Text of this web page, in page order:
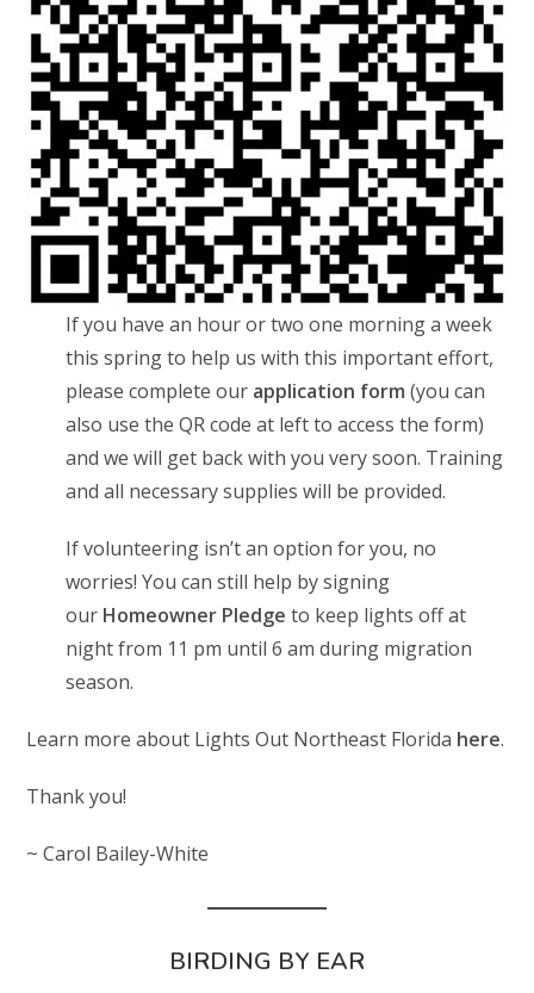
If you have an hour or two one morning a week
this spring to help us with this important effort,
please complete our application form (you can
also use the QR code at left to access the form)
and we will get back with you very soon. Training
and all necessary supplies will be provided.
If volunteering isn’t an option for you, no
worries! You can still help by signing
our Homeowner Pledge to keep lights off at
night from 11 pm until 6 am during migration
season.
Learn more about Lights Out Northeast Florida here.
Thank you!
~ Carol Bailey-White
BIRDING BY EAR